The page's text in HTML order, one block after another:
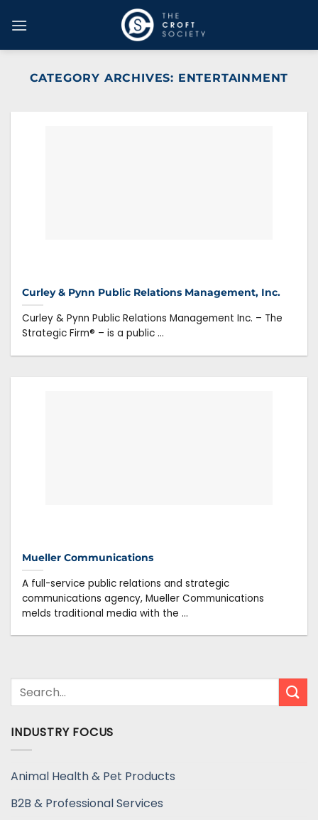
CATEGORY ARCHIVES: ENTERTAINMENT
Curley & Pynn Public Relations Management, Inc.
Curley & Pynn Public Relations Management Inc. – The
Strategic Firm® – is a public ...
Mueller Communications
A full-service public relations and strategic
communications agency, Mueller Communications
melds traditional media with the ...
INDUSTRY FOCUS
Animal Health & Pet Products
B2B & Professional Services